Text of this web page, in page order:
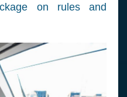
on rules and